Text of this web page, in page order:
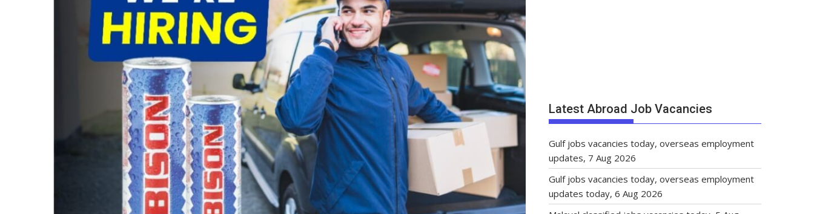
Latest Abroad Job Vacancies
Gulf jobs vacancies today, overseas employment
updates, 7 Aug 2026
Gulf jobs vacancies today, overseas employment
updates today, 6 Aug 2026